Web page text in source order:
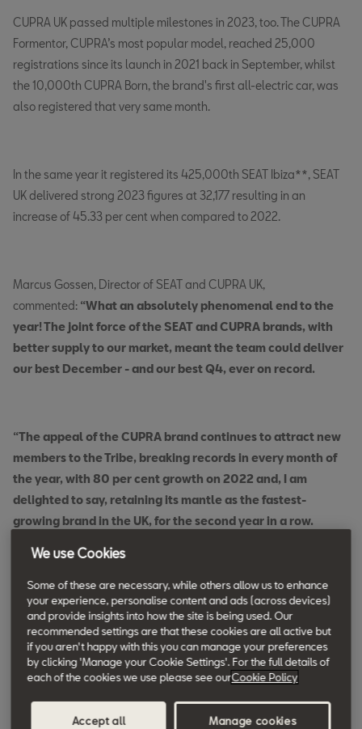
CUPRA UK passed multiple milestones in 2023, too. The CUPRA
Formentor, CUPRA’s most popular model, reached 25,000
registrations since its launch in 2021 back in September, whilst
the 10,000th CUPRA Born, the brand's first all-electric car, was
also registered that very same month.
In the same year it registered its 425,000th SEAT Ibiza**, SEAT
UK delivered strong 2023 figures at 32,177 resulting in an
increase of 45.33 per cent when compared to 2022.
Marcus Gossen, Director of SEAT and CUPRA UK,
commented: “What an absolutely phenomenal end to the
year! The joint force of the SEAT and CUPRA brands, with
better supply to our market, meant the team could deliver
our best December - and our best Q4, ever on record.
“The appeal of the CUPRA brand continues to attract new
members to the Tribe, breaking records in every month of
the year, with 80 per cent growth on 2022 and, I am
delighted to say, retaining its mantle as the fastest-
growing brand in the UK, for the second year in a row.
“And SEAT is in no way the poor relation to this success
story; with a consumer offering in 75 per cent of the
market, 2023 saw the brand achieve more than a 45 per
cent year-on-year increase in new registrations.
“I’m hugely proud of this result, and with the launch of
We use Cookies
Some of these are necessary, while others allow us to enhance
your experience, personalise content and ads (across devices)
and provide insights into how the site is being used. Our
recommended settings are that these cookies are all active but
if you aren't happy with this you can manage your preferences
by clicking 'Manage your Cookie Settings'. For the full details of
each of the cookies we use please see ourCookie Policy
Accept all Manage cookies